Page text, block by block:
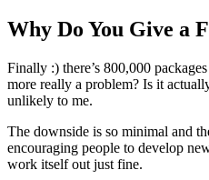
Why Do You Give a
Finally :) there’s 800,000
more really a problem? Is it
unlikely to me.
The downside is so minimal and
encouraging people to develop
work itself out just fine.